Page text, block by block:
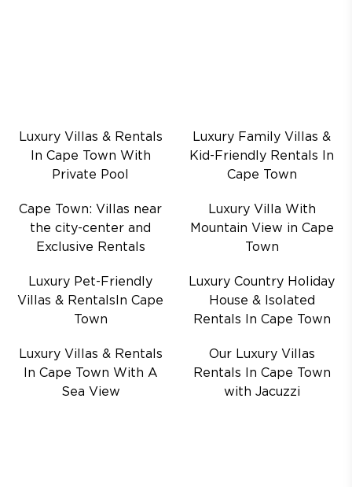
Luxury Villas & Rentals
In Cape Town With
Private Pool
Luxury Family Villas &
Kid-Friendly Rentals In
Cape Town
Cape Town: Villas near
the city-center and
Exclusive Rentals
Luxury Villa With
Mountain View in Cape
Town
Luxury Pet-Friendly
Villas & RentalsIn Cape
Town
Luxury Country Holiday
House & Isolated
Rentals In Cape Town
Luxury Villas & Rentals
In Cape Town With A
Sea View
Our Luxury Villas
Rentals In Cape Town
with Jacuzzi